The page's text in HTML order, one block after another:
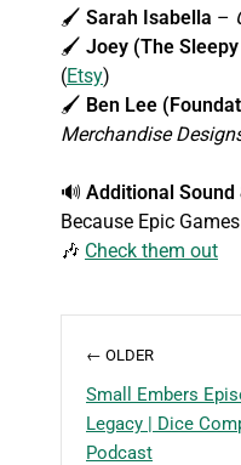
🖌️ Sarah Isabella –
🖌️ Joey (The
(Etsy)
🖌️ Ben Lee
Merchandise
🔊 Additional Sound
Because Epic
🎶 Check them out
← OLDER
Small Embers
Legacy | Dice
Podcast